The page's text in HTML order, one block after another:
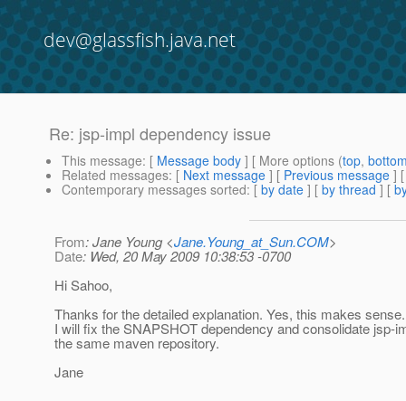
dev@glassfish.java.net
Re: jsp-impl dependency issue
This message: [ Message body ] [ More options (top,
Related messages: [ Next message ] [ Previous message ]
Contemporary messages sorted: [ by date ] [ by thread ] [
From: Jane Young <Jane.Young_at_Sun.COM>
Date: Wed, 20 May 2009 10:38:53 -0700
Hi Sahoo,
Thanks for the detailed explanation. Yes, this makes sense.
I will fix the SNAPSHOT dependency and consolidate jsp-
the same maven repository.
Jane